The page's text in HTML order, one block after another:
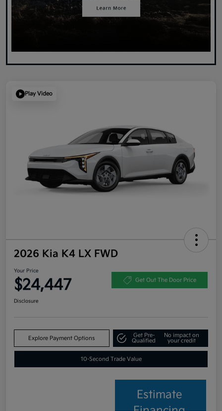
Play Video
2026 Kia K4 LX FWD
Your Price
$24,447 Get Out The Door Price
Disclosure
Explore Payment Options
Get Pre-
Qualified
No impact on
your credit
10-Second Trade Value
Estimate